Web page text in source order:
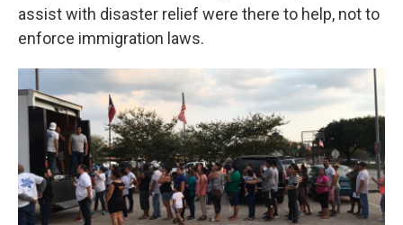
assist with disaster relief were there to help, not to
enforce immigration laws.